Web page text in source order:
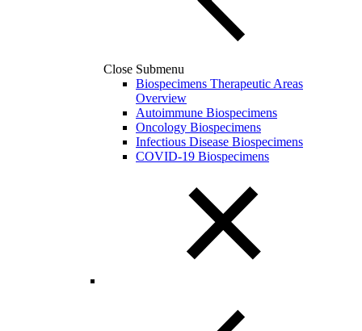
Close Submenu
Biospecimens Therapeutic Areas
Overview
Autoimmune Biospecimens
Oncology Biospecimens
Infectious Disease Biospecimens
COVID-19 Biospecimens